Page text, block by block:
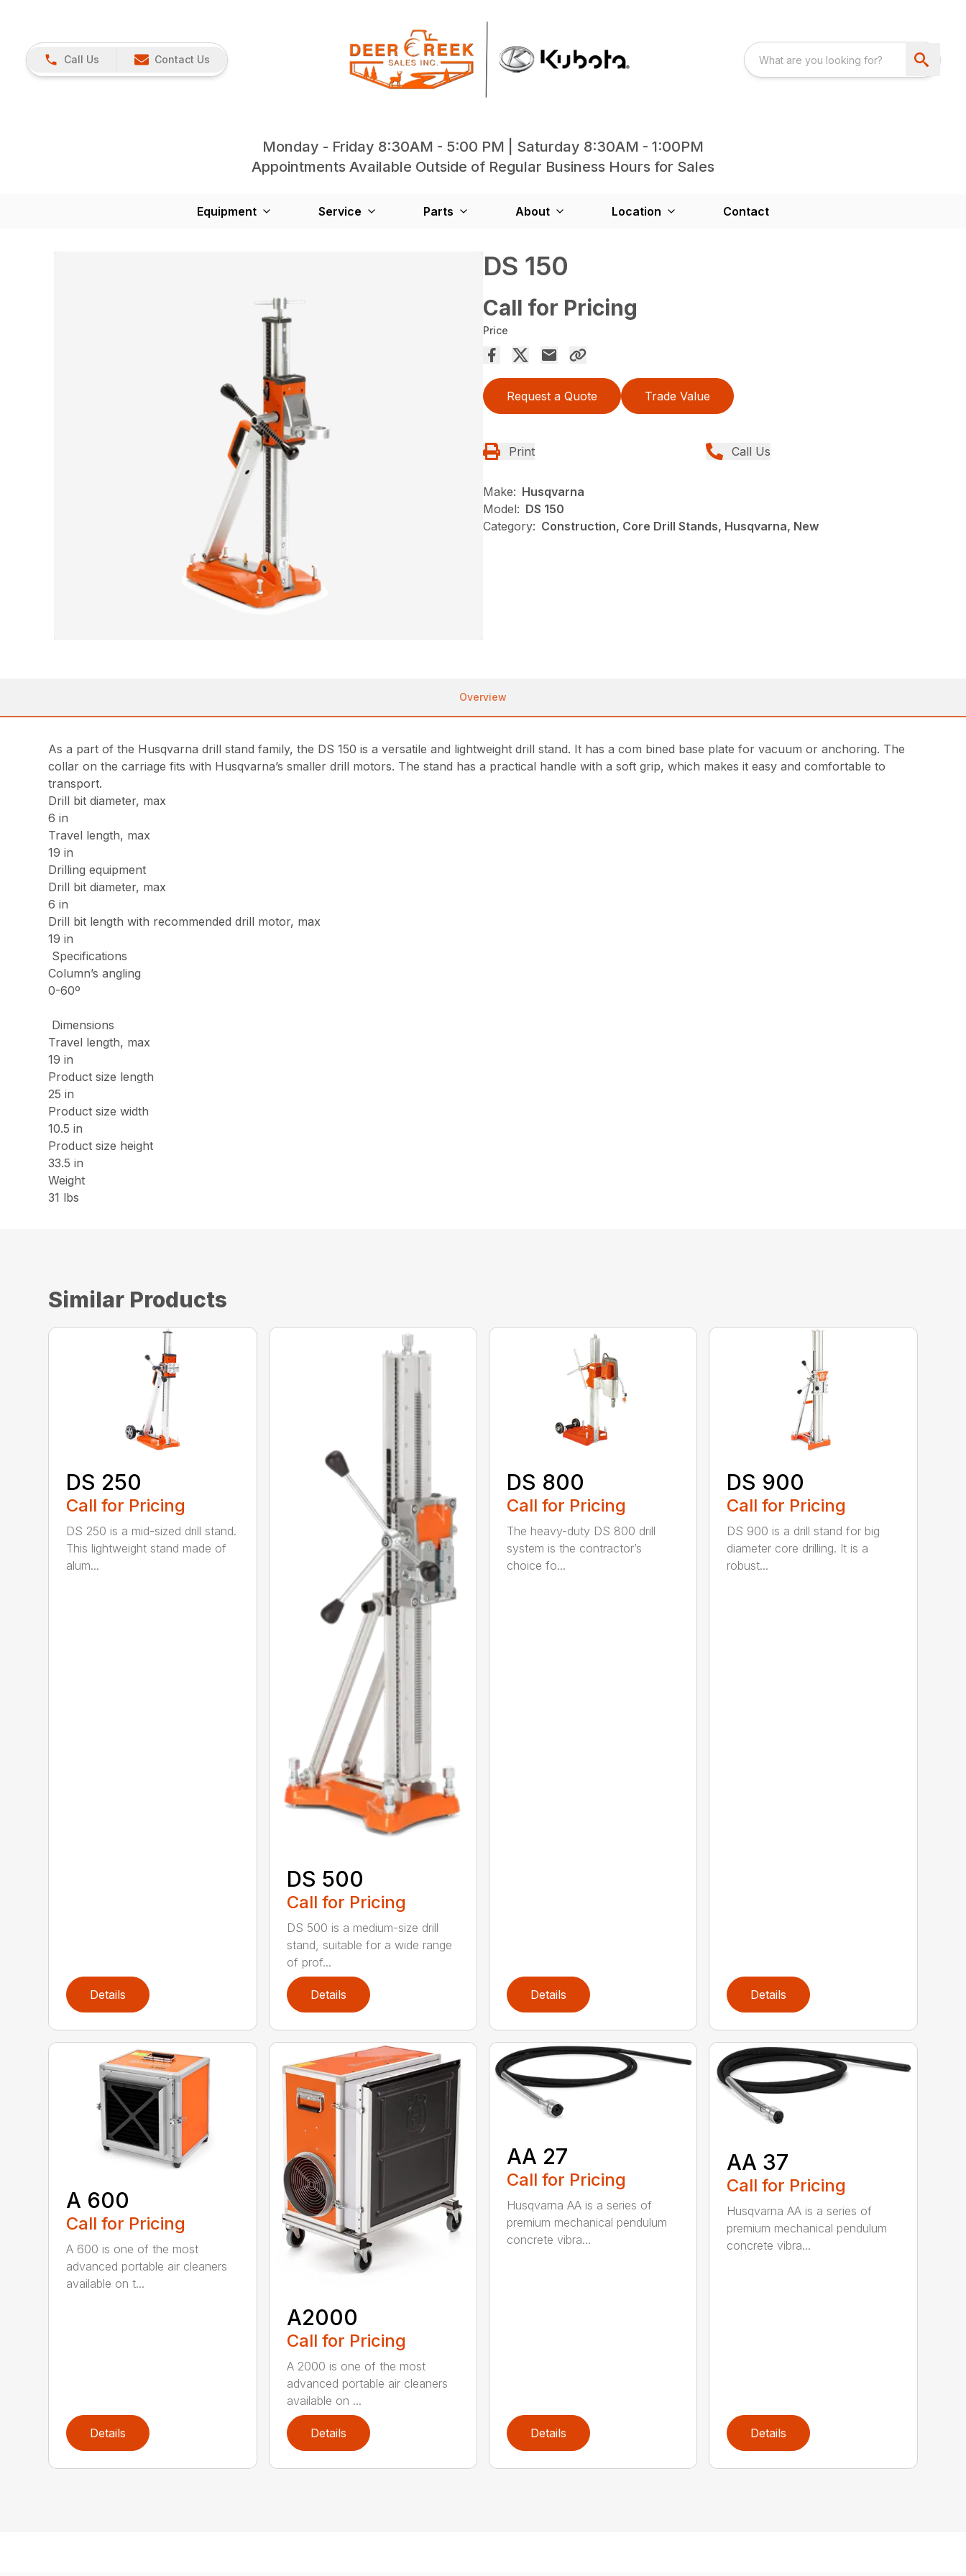
Call Us Contact Us
Monday - Friday 8:30AM - 5:00 PM | Saturday 8:30AM - 1:00PM
Appointments Available Outside of Regular Business Hours for Sales
Equipment Service Parts About Location Contact
DS 150
Call for Pricing
Price
Request a Quote Trade Value
Print Call Us
Make: Husqvarna
Model: DS 150
Category: Construction, Core Drill Stands, Husqvarna, New
Overview
As a part of the Husqvarna drill stand family, the DS 150 is a versatile and lightweight drill stand. It has a com bined base plate for vacuum or anchoring. The
collar on the carriage fits with Husqvarna’s smaller drill motors. The stand has a practical handle with a soft grip, which makes it easy and comfortable to
transport.
Drill bit diameter, max
6 in
Travel length, max
19 in
Drilling equipment
Drill bit diameter, max
6 in
Drill bit length with recommended drill motor, max
19 in
Specifications
Column’s angling
0-60º
Dimensions
Travel length, max
19 in
Product size length
25 in
Product size width
10.5 in
Product size height
33.5 in
Weight
31 lbs
Similar Products
DS 250
Call for Pricing
DS 250 is a mid-sized drill stand.
This lightweight stand made of
alum...
Details
DS 500
Call for Pricing
DS 500 is a medium-size drill
stand, suitable for a wide range
of prof...
Details
DS 800
Call for Pricing
The heavy-duty DS 800 drill
system is the contractor’s
choice fo...
Details
DS 900
Call for Pricing
DS 900 is a drill stand for big
diameter core drilling. It is a
robust...
Details
A 600
Call for Pricing
A 600 is one of the most
advanced portable air cleaners
available on t...
Details
A2000
Call for Pricing
A 2000 is one of the most
advanced portable air cleaners
available on ...
Details
AA 27
Call for Pricing
Husqvarna AA is a series of
premium mechanical pendulum
concrete vibra...
Details
AA 37
Call for Pricing
Husqvarna AA is a series of
premium mechanical pendulum
concrete vibra...
Details